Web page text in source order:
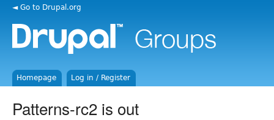
◄ Go to Drupal.org
Homepage Log in / Register
Patterns-rc2 is out